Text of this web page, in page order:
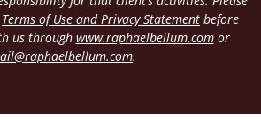
Terms of Use and Privacy Statement before
us through www.raphaelbellum.comor
.